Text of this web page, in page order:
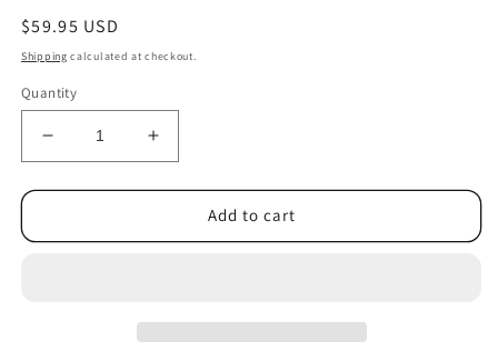
Regular
price
$59.95 USD
Shipping calculated at checkout.
Quantity
Decrease
quantity
for
by
Increase
quantity
for
Aquarium
by
Add to cart